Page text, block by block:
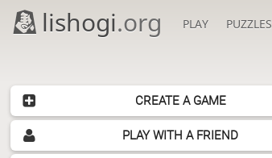
lishogi.org PLAY PUZZLES
CREATE A GAME
PLAY WITH A FRIEND